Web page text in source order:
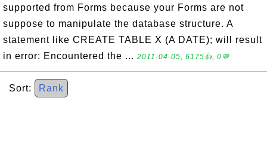
supported from Forms because your Forms are not
suppose to manipulate the database structure. A
statement like CREATE TABLE X (A DATE); will result
in error: Encountered the ... 2011-04-05, 6175👍, 0💬
Sort: Rank